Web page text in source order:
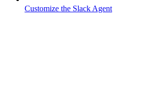
Customize the Slack Agent